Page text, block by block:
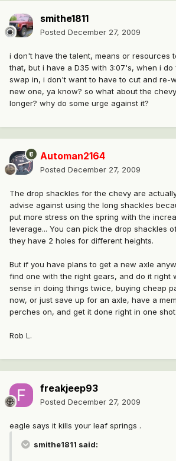
smithe1811
Posted December 27, 2009
i don't have the talent, means or resources
that, but i have a D35 with 3:07's, when i
swap in, i don't want to have to cut and re-
new one, ya know? so what about the
longer? why do some urge against it?
Automan2164
Posted December 27, 2009
The drop shackles for the chevy are
advise against using the long shackles
put more stress on the spring with the
leverage... You can pick the drop shackles
they have 2 holes for different heights.
But if you have plans to get a new axle
find one with the right gears, and do it right
sense in doing things twice, buying cheap
now, or just save up for an axle, have a
perches on, and get it done right in one shot.
Rob L.
freakjeep93
Posted December 27, 2009
eagle says it kills your leaf springs .
smithe1811 said: